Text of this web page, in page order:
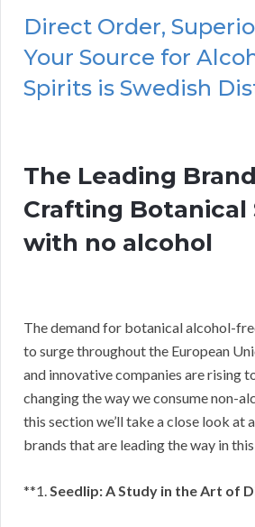
Direct Order,
Your Source for
Spirits is Swedish
The Leading
Crafting Botanical
with no alcohol
The demand for botanical alcohol-
to surge throughout the European
and innovative companies are rising
changing the way we consume non-
this section we’ll take a close look at
brands that are leading the way in
**1.Seedlip: A Study in the Art of